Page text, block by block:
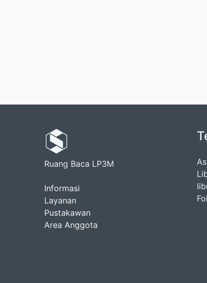
Ruang Baca LP3M
Informasi
Layanan
Pustakawan
Area Anggota